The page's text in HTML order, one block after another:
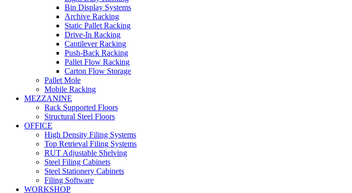
Bin Display Systems
Archive Racking
Static Pallet Racking
Drive-In Racking
Cantilever Racking
Push-Back Racking
Pallet Flow Racking
Carton Flow Storage
Pallet Mole
Mobile Racking
MEZZANINE
Rack Supported Floors
Structural Steel Floors
OFFICE
High Density Filing Systems
Top Retrieval Filing Systems
RUT Adjustable Shelving
Steel Filing Cabinets
Steel Stationery Cabinets
Filing Software
WORKSHOP